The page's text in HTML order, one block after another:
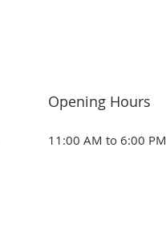
Opening Hours
11:00 AM to 6:00 PM